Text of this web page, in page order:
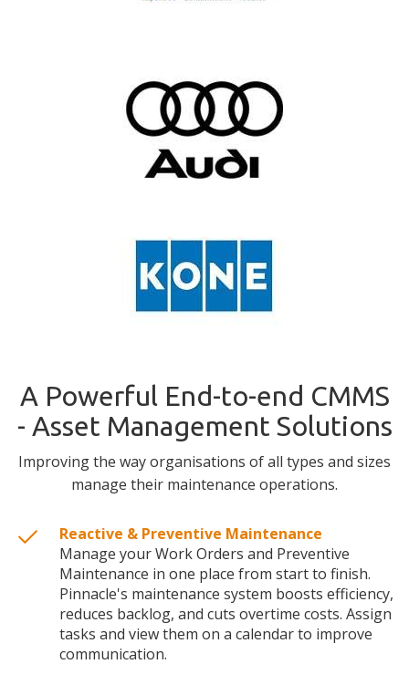
A Powerful End-to-end CMMS
- Asset Management Solutions
Improving the way organisations of all types and sizes
manage their maintenance operations.
Reactive & Preventive Maintenance
Manage your Work Orders and Preventive
Maintenance in one place from start to finish.
Pinnacle's maintenance system boosts efficiency,
reduces backlog, and cuts overtime costs. Assign
tasks and view them on a calendar to improve
communication.